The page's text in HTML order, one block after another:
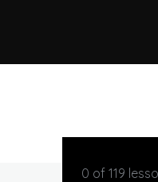
0 of 119